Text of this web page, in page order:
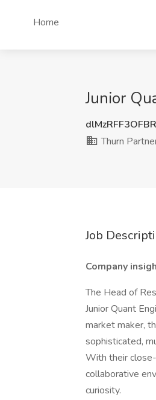
Home
Junior
Thurn
Job
Company
The Head of
Junior Quant
market maker,
sophisticated,
With their
collaborative
curiosity.